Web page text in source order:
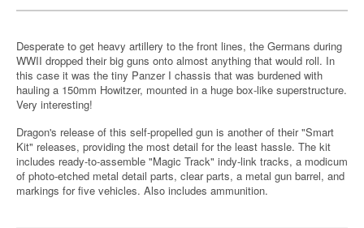
Desperate to get heavy artillery to the front lines, the Germans during
WWII dropped their big guns onto almost anything that would roll. In
this case it was the tiny Panzer I chassis that was burdened with
hauling a 150mm Howitzer, mounted in a huge box-like superstructure.
Very interesting!
Dragon's release of this self-propelled gun is another of their "Smart
Kit" releases, providing the most detail for the least hassle. The kit
includes ready-to-assemble "Magic Track" indy-link tracks, a modicum
of photo-etched metal detail parts, clear parts, a metal gun barrel, and
markings for five vehicles. Also includes ammunition.